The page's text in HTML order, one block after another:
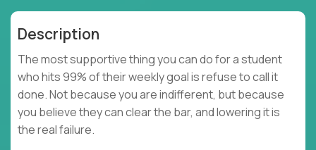
Description
The most supportive thing you can do for a student
who hits 99% of their weekly goal is refuse to call it
done. Not because you are indifferent, but because
you believe they can clear the bar, and lowering it is
the real failure.